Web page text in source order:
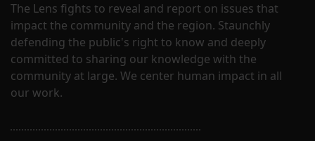
The Lens fights to reveal and report on issues that
impact the community and the region. Staunchly
defending the public's right to know and deeply
committed to sharing our knowledge with the
community at large. We center human impact in all
our work.